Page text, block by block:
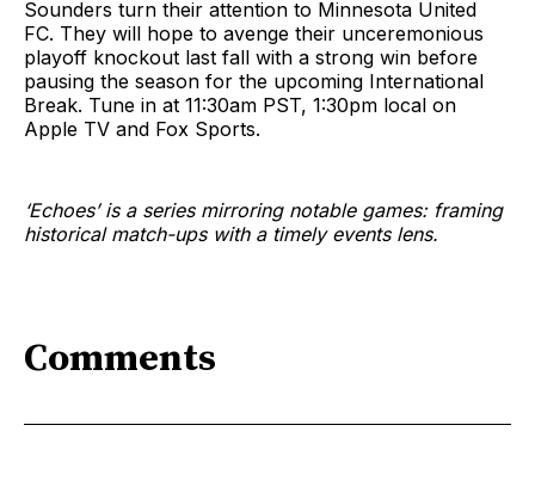
Sounders turn their attention to Minnesota United
FC. They will hope to avenge their unceremonious
playoff knockout last fall with a strong win before
pausing the season for the upcoming International
Break. Tune in at 11:30am PST, 1:30pm local on
Apple TV and Fox Sports.
‘Echoes’ is a series mirroring notable games: framing
historical match-ups with a timely events lens.
Comments